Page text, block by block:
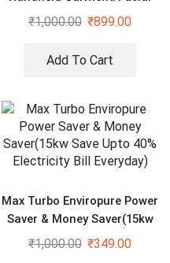
Vapor Steamer Iron Brush
₹1,000.00 ₹899.00
Add To Cart
Max Turbo Enviropure Power
Saver & Money Saver(15kw
Save Upto 40% Electricity
₹1,000.00 ₹349.00